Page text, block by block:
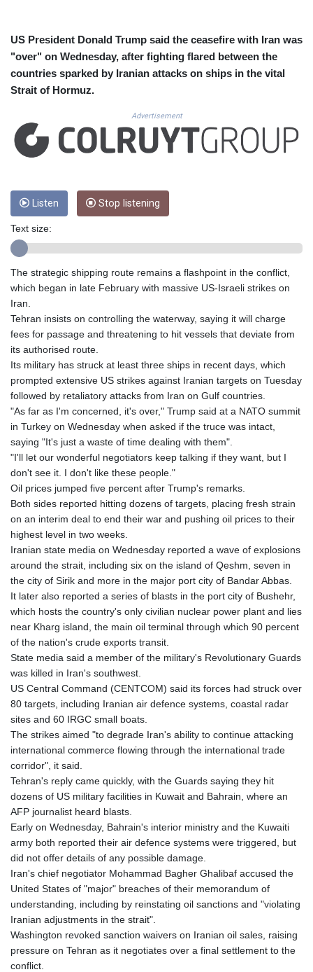
CVE 110.797088
DJF 204.79359
DKK 7.476071
DZD 153.12335
EGP 57.264041
ERN 17.285099
ETB 185.946995
GBP 0.856476
GEL 3.013365
GMD 85.273513
GNF 10117.544985
GYD 241.021217
HKD 9.039583
HRK 7.534341
HTG 150.632674
HUF 365.29112
IDR 20648.779673
ILS 3.465894
IMP 0.85598
INR 109.832114
IQD 1510.141512
IRR
1584294.588378
ISK 142.406399
JMD 182.616705
JOD 0.817025
JPY 182.571559
KES 149.066921
KGS 100.772506
KHR 4671.006893
KMF 492.049525
KRW 1640.978088
KYD 0.960096
KZT 539.86659
LBP
103192.042878
LRD 209.293797
LSL 18.829049
LVL 0.697039
LYD 7.340541
MAD 10.750759
MDL 20.045426
MGA 4953.209598
MKD 61.530604
MMK 2419.273024
MNT 4143.630364
MOP 9.308979
US President Donald Trump said the ceasefire with Iran was
"over" on Wednesday, after fighting flared between the
countries sparked by Iranian attacks on ships in the vital
Strait of Hormuz.
Advertisement
Listen Stop listening
Text size:
The strategic shipping route remains a flashpoint in the conflict,
which began in late February with massive US-Israeli strikes on
Iran.
Tehran insists on controlling the waterway, saying it will charge
fees for passage and threatening to hit vessels that deviate from
its authorised route.
Its military has struck at least three ships in recent days, which
prompted extensive US strikes against Iranian targets on Tuesday
followed by retaliatory attacks from Iran on Gulf countries.
"As far as I'm concerned, it's over," Trump said at a NATO summit
in Turkey on Wednesday when asked if the truce was intact,
saying "It's just a waste of time dealing with them".
"I'll let our wonderful negotiators keep talking if they want, but I
don't see it. I don't like these people."
Oil prices jumped five percent after Trump's remarks.
Both sides reported hitting dozens of targets, placing fresh strain
on an interim deal to end their war and pushing oil prices to their
highest level in two weeks.
Iranian state media on Wednesday reported a wave of explosions
around the strait, including six on the island of Qeshm, seven in
the city of Sirik and more in the major port city of Bandar Abbas.
It later also reported a series of blasts in the port city of Bushehr,
which hosts the country's only civilian nuclear power plant and lies
near Kharg island, the main oil terminal through which 90 percent
of the nation's crude exports transit.
State media said a member of the military's Revolutionary Guards
was killed in Iran's southwest.
US Central Command (CENTCOM) said its forces had struck over
80 targets, including Iranian air defence systems, coastal radar
sites and 60 IRGC small boats.
The strikes aimed "to degrade Iran's ability to continue attacking
international commerce flowing through the international trade
corridor", it said.
Tehran's reply came quickly, with the Guards saying they hit
dozens of US military facilities in Kuwait and Bahrain, where an
AFP journalist heard blasts.
Early on Wednesday, Bahrain's interior ministry and the Kuwaiti
army both reported their air defence systems were triggered, but
did not offer details of any possible damage.
Iran's chief negotiator Mohammad Bagher Ghalibaf accused the
United States of "major" breaches of their memorandum of
understanding, including by reinstating oil sanctions and "violating
Iranian adjustments in the strait".
Washington revoked sanction waivers on Iranian oil sales, raising
pressure on Tehran as it negotiates over a final settlement to the
conflict.